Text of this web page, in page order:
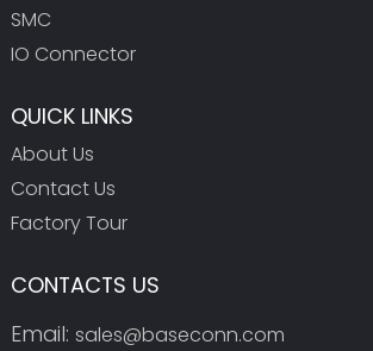
SMC
IO Connector
QUICK LINKS
About Us
Contact Us
Factory Tour
CONTACTS US
Email: sales@baseconn.com